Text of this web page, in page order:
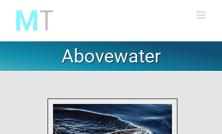
content
Abovewater